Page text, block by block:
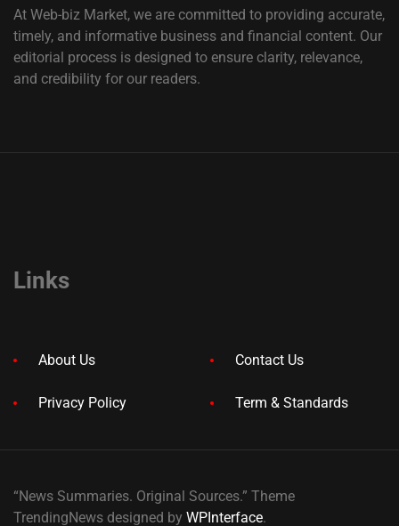
At Web-biz Market, we are committed to providing accurate,
timely, and informative business and financial content. Our
editorial process is designed to ensure clarity, relevance,
and credibility for our readers.
Links
About Us Contact Us
Privacy Policy Term & Standards
“News Summaries. Original Sources.” Theme
TrendingNews designed by WPInterface.